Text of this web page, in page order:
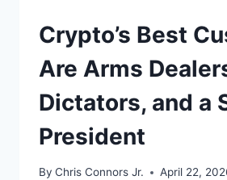
UNDERSTAND
Crypto’s Best
Are Arms
Dictators, and a
President
By Chris Connors Jr. April 22,